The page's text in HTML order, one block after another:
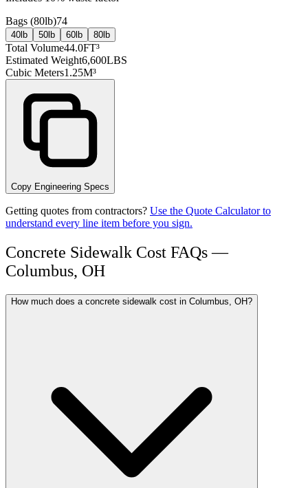
Bags (80lb)74
40lb 50lb 60lb 80lb
Total Volume44.0FT³
Estimated Weight6,600LBS
Cubic Meters1.25M³
Copy Engineering Specs
Getting quotes from contractors? Use the Quote Calculator to
understand every line item before you sign.
Concrete Sidewalk Cost FAQs —
Columbus, OH
How much does a concrete sidewalk cost in Columbus, OH?